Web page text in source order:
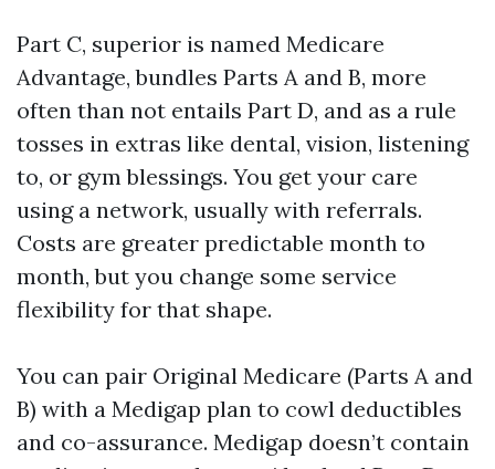
Part C, superior is named Medicare
Advantage, bundles Parts A and B, more
often than not entails Part D, and as a rule
tosses in extras like dental, vision, listening
to, or gym blessings. You get your care
using a network, usually with referrals.
Costs are greater predictable month to
month, but you change some service
flexibility for that shape.
You can pair Original Medicare (Parts A and
B) with a Medigap plan to cowl deductibles
and co-assurance. Medigap doesn’t contain